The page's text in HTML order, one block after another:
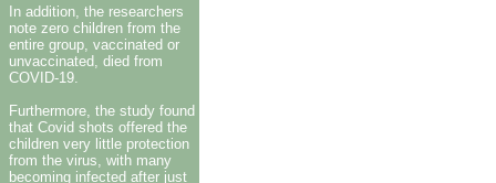
In addition, the researchers
note zero children from the
entire group, vaccinated or
unvaccinated, died from
COVID-19.
Furthermore, the study found
that Covid shots offered the
children very little protection
from the virus, with many
becoming infected after just